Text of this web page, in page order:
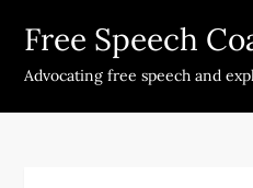
content
Free Speech
Advocating free speech and